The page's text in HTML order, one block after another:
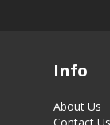
Info
About Us